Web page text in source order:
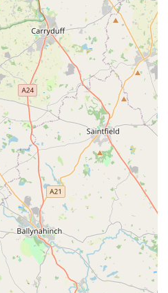
item or planning a larger shop.
the store also transforms a
outing for both you and
more engaging and positive
excels in its comprehensive
selection of pet foods covering
including raw options, to an
and accessories for every
small animals, and reptiles – you
what you need. This breadth of
pricing and a price match
pet care remains affordable for
friendly, knowledgeable, and
highlight for many customers.
advice and assist with heavy